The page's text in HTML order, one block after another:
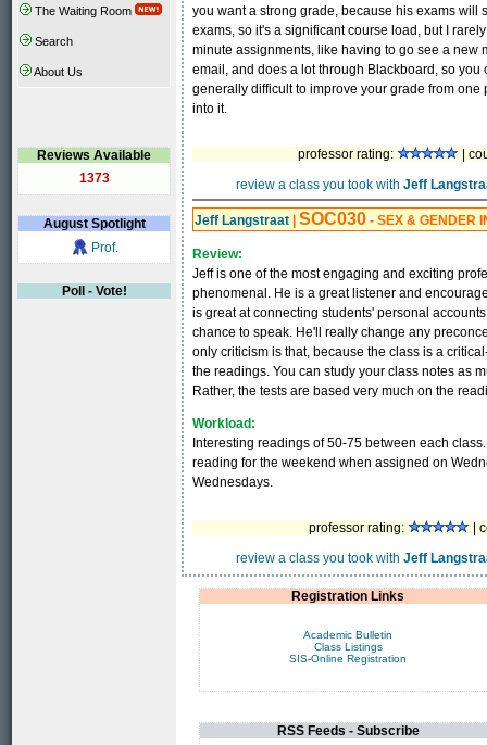
The Waiting Room
Search
About Us
Reviews Available
1373
AugustSpotlight
Prof.
Poll - Vote!
you want a strong grade, because his exams
exams, so it's a significant course load, but I
minute assignments, like having to go see a new
email, and does a lot through Blackboard, so
generally difficult to improve your grade from
into it.
professor rating:
|
review a class you took with Jeff
Jeff Langstraat SOC030 - SEX & GENDER
Review:
Jeff is one of the most engaging and exciting
phenomenal. He is a great listener and
is great at connecting students' personal
chance to speak. He'll really change any
only criticism is that, because the class is a
the readings. You can study your class notes as
Rather, the tests are based very much on the
Workload:
Interesting readings of 50-75 between each
reading for the weekend when assigned on
Wednesdays.
professor rating:
|
review a class you took with Jeff
Registration Links
Academic Bulletin
Class Listings
SIS-Online Registration
RSS Feeds - Subscribe